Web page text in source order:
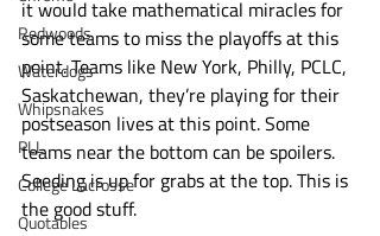
Redwoods
Waterdogs
Whipsnakes
PLL
College Lacrosse
Quotables
it would take mathematical miracles for
some teams to miss the playoffs at this
point. Teams like New York, Philly, PCLC,
Saskatchewan, they’re playing for their
postseason lives at this point. Some
teams near the bottom can be spoilers.
Seeding is up for grabs at the top. This is
the good stuff.